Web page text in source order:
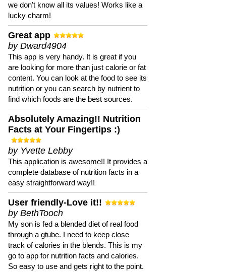
we don't know all its values! Works like a
lucky charm!
Great app
by Dward4904
This app is very handy. It is great if you
are looking for more than just calorie or fat
content. You can look at the food to see its
nutrition or you can search by nutrient to
find which foods are the best sources.
Absolutely Amazing!! Nutrition
Facts at Your Fingertips :)
by Yvette Lebby
This application is awesome!! It provides a
complete database of nutrition facts in a
easy straightforward way!!
User friendly-Love it!!
by BethTooch
My son is fed a blended diet of real food
through a gtube. I need to keep close
track of calories in the blends. This is my
go to app for nutrition facts and calories.
So easy to use and gets right to the point.